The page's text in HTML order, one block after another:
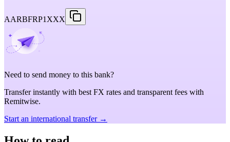
AARBFRP1XXX
Need to send money to this bank?
Transfer instantly with best FX rates and transparent fees with
Remitwise.
Start an international transfer →